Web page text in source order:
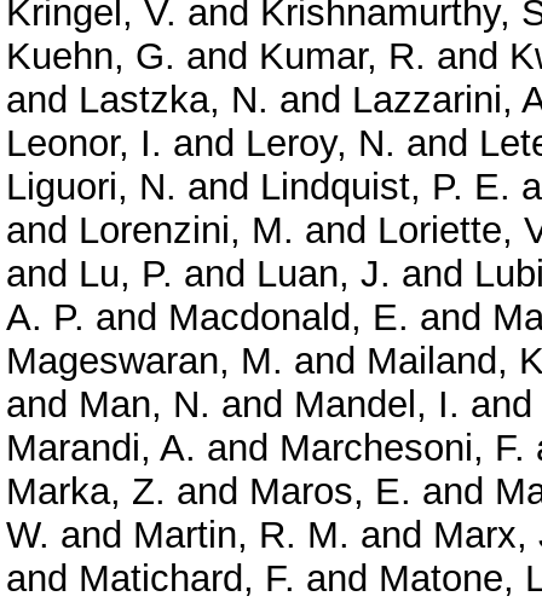
Kringel, V. and Krishnamurthy,
Kuehn, G. and Kumar, R. and
and Lastzka, N. and Lazzarini,
Leonor, I. and Leroy, N. and
Liguori, N. and Lindquist, P. E.
and Lorenzini, M. and Loriette,
and Lu, P. and Luan, J. and
A. P. and Macdonald, E. and
Mageswaran, M. and Mailand,
and Man, N. and Mandel, I. and
Marandi, A. and Marchesoni, F.
Marka, Z. and Maros, E. and
W. and Martin, R. M. and Marx,
and Matichard, F. and Matone,